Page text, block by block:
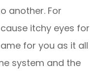
another. For
itchy eyes for
for you as it all
system and the